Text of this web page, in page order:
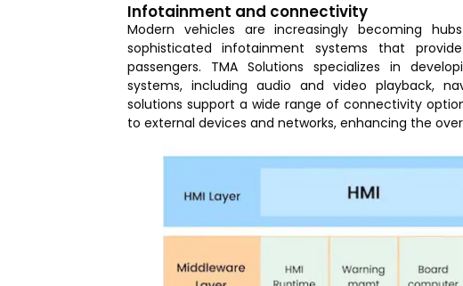
Infotainment and connectivity
Modern vehicles are increasingly becoming
sophisticated infotainment systems that
passengers. TMA Solutions specializes in
systems, including audio and video playback,
solutions support a wide range of connectivity
to external devices and networks, enhancing the